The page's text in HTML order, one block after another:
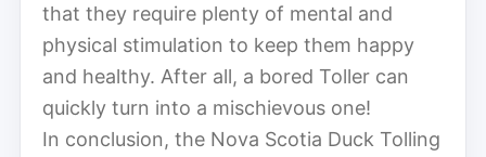
that they require plenty of mental and
physical stimulation to keep them happy
and healthy. After all, a bored Toller can
quickly turn into a mischievous one!
In conclusion, the Nova Scotia Duck Tolling